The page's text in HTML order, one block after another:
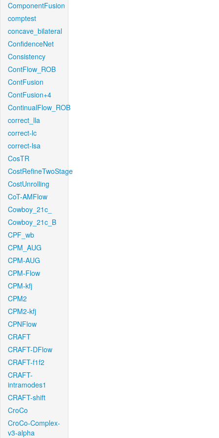
ComponentFusion
comptest
concave_bilateral
ConfidenceNet
Consistency
ContFlow_ROB
ContFusion
ContFusion+4
ContinualFlow_ROB
correct_lla
correct-lc
correct-lsa
CosTR
CostRefineTwoStage
CostUnrolling
CoT-AMFlow
Cowboy_21c_
Cowboy_21c_B
CPF_wb
CPM_AUG
CPM-AUG
CPM-Flow
CPM-kfj
CPM2
CPM2-kfj
CPNFlow
CRAFT
CRAFT-DFlow
CRAFT-f1f2
CRAFT-
intramodes1
CRAFT-shift
CroCo
CroCo-Complex-
v3-alpha